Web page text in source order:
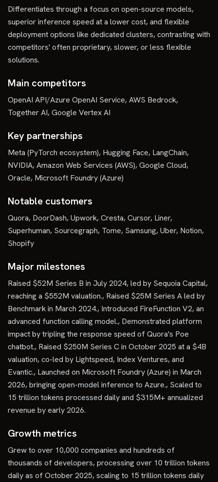
Differentiates through a focus on open-source models,
superior inference speed at a lower cost, and flexible
deployment options like dedicated clusters, contrasting with
competitors' often proprietary, slower, or less flexible
solutions.
Main competitors
OpenAI API/Azure OpenAI Service, AWS Bedrock,
Together AI, Google Vertex AI
Key partnerships
Meta (PyTorch ecosystem), Hugging Face, LangChain,
NVIDIA, Amazon Web Services (AWS), Google Cloud,
Oracle, Microsoft Foundry (Azure)
Notable customers
Quora, DoorDash, Upwork, Cresta, Cursor, Liner,
Superhuman, Sourcegraph, Tome, Samsung, Uber, Notion,
Shopify
Major milestones
Raised $52M Series B in July 2024, led by Sequoia Capital,
reaching a $552M valuation., Raised $25M Series A led by
Benchmark in March 2024., Introduced FireFunction V2, an
advanced function calling model., Demonstrated platform
impact by tripling the response speed of Quora's Poe
chatbot., Raised $250M Series C in October 2025 at a $4B
valuation, co-led by Lightspeed, Index Ventures, and
Evantic., Launched on Microsoft Foundry (Azure) in March
2026, bringing open-model inference to Azure., Scaled to
15 trillion tokens processed daily and $315M+ annualized
revenue by early 2026.
Growth metrics
Grew to over 10,000 companies and hundreds of
thousands of developers, processing over 10 trillion tokens
daily as of October 2025, scaling to 15 trillion tokens daily